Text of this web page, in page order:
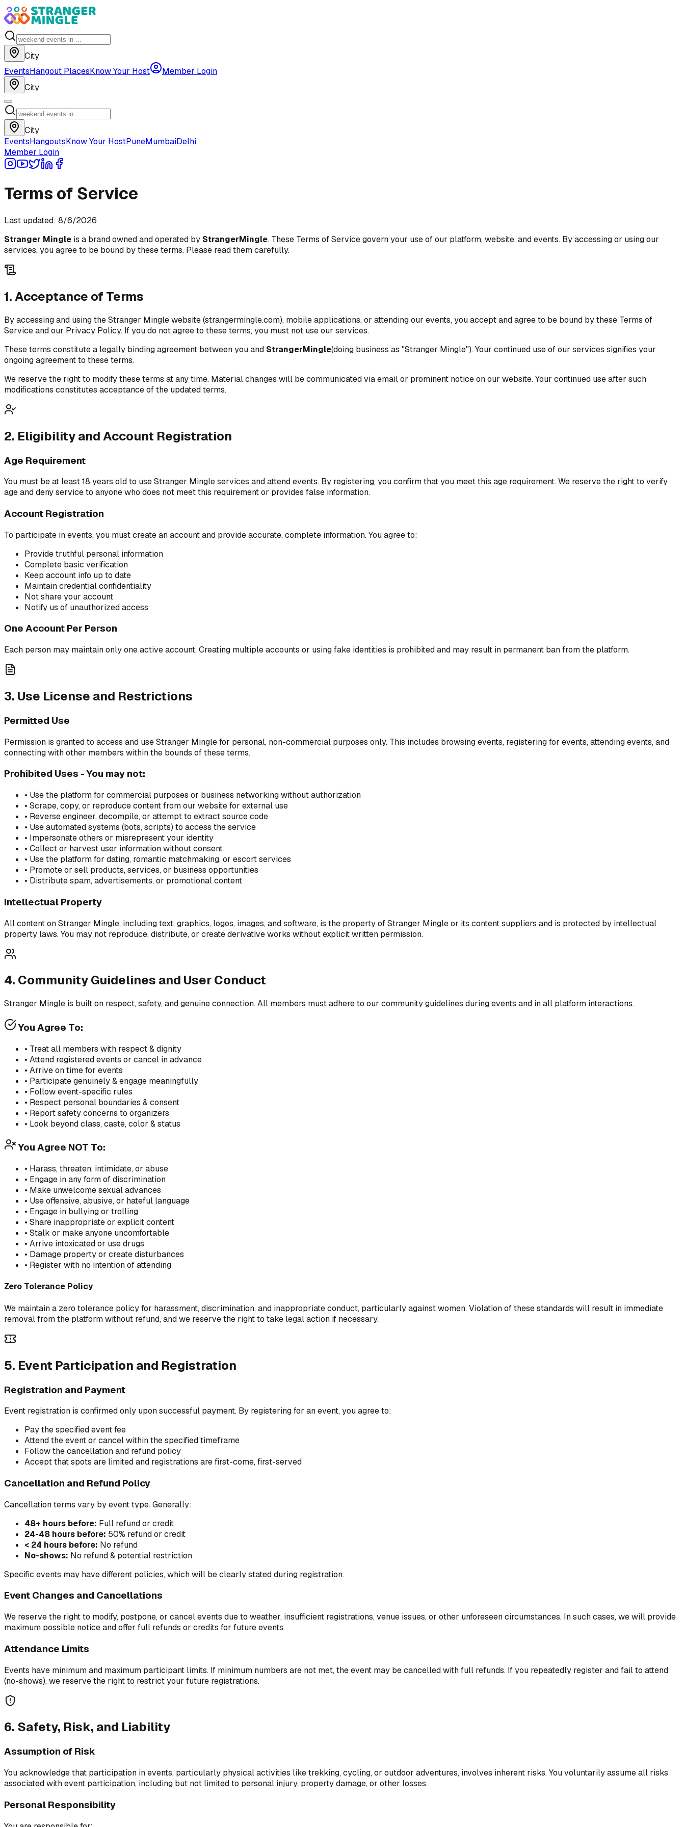
City
EventsHangout PlacesKnow Your Host
Member Login
City
City
EventsHangoutsKnow Your HostPuneMumbaiDelhi
Member Login
Terms of Service
Last updated: 8/6/2026
Stranger Mingle is a brand owned and operated by StrangerMingle. These Terms of Service govern your use of our platform, website, and events. By accessing or using our
services, you agree to be bound by these terms. Please read them carefully.
1. Acceptance of Terms
By accessing and using the Stranger Mingle website (strangermingle.com), mobile applications, or attending our events, you accept and agree to be bound by these Terms of
Service and our Privacy Policy. If you do not agree to these terms, you must not use our services.
These terms constitute a legally binding agreement between you and StrangerMingle(doing business as "Stranger Mingle"). Your continued use of our services signifies your
ongoing agreement to these terms.
We reserve the right to modify these terms at any time. Material changes will be communicated via email or prominent notice on our website. Your continued use after such
modifications constitutes acceptance of the updated terms.
2. Eligibility and Account Registration
Age Requirement
You must be at least 18 years old to use Stranger Mingle services and attend events. By registering, you confirm that you meet this age requirement. We reserve the right to verify
age and deny service to anyone who does not meet this requirement or provides false information.
Account Registration
To participate in events, you must create an account and provide accurate, complete information. You agree to:
Provide truthful personal information
Complete basic verification
Keep account info up to date
Maintain credential confidentiality
Not share your account
Notify us of unauthorized access
One Account Per Person
Each person may maintain only one active account. Creating multiple accounts or using fake identities is prohibited and may result in permanent ban from the platform.
3. Use License and Restrictions
Permitted Use
Permission is granted to access and use Stranger Mingle for personal, non-commercial purposes only. This includes browsing events, registering for events, attending events, and
connecting with other members within the bounds of these terms.
Prohibited Uses - You may not:
• Use the platform for commercial purposes or business networking without authorization
• Scrape, copy, or reproduce content from our website for external use
• Reverse engineer, decompile, or attempt to extract source code
• Use automated systems (bots, scripts) to access the service
• Impersonate others or misrepresent your identity
• Collect or harvest user information without consent
• Use the platform for dating, romantic matchmaking, or escort services
• Promote or sell products, services, or business opportunities
• Distribute spam, advertisements, or promotional content
Intellectual Property
All content on Stranger Mingle, including text, graphics, logos, images, and software, is the property of Stranger Mingle or its content suppliers and is protected by intellectual
property laws. You may not reproduce, distribute, or create derivative works without explicit written permission.
4. Community Guidelines and User Conduct
Stranger Mingle is built on respect, safety, and genuine connection. All members must adhere to our community guidelines during events and in all platform interactions.
You Agree To:
• Treat all members with respect & dignity
• Attend registered events or cancel in advance
• Arrive on time for events
• Participate genuinely & engage meaningfully
• Follow event-specific rules
• Respect personal boundaries & consent
• Report safety concerns to organizers
• Look beyond class, caste, color & status
You Agree NOT To:
• Harass, threaten, intimidate, or abuse
• Engage in any form of discrimination
• Make unwelcome sexual advances
• Use offensive, abusive, or hateful language
• Engage in bullying or trolling
• Share inappropriate or explicit content
• Stalk or make anyone uncomfortable
• Arrive intoxicated or use drugs
• Damage property or create disturbances
• Register with no intention of attending
Zero Tolerance Policy
We maintain a zero tolerance policy for harassment, discrimination, and inappropriate conduct, particularly against women. Violation of these standards will result in immediate
removal from the platform without refund, and we reserve the right to take legal action if necessary.
5. Event Participation and Registration
Registration and Payment
Event registration is confirmed only upon successful payment. By registering for an event, you agree to:
Pay the specified event fee
Attend the event or cancel within the specified timeframe
Follow the cancellation and refund policy
Accept that spots are limited and registrations are first-come, first-served
Cancellation and Refund Policy
Cancellation terms vary by event type. Generally:
48+ hours before: Full refund or credit
24-48 hours before: 50% refund or credit
< 24 hours before: No refund
No-shows: No refund & potential restriction
Specific events may have different policies, which will be clearly stated during registration.
Event Changes and Cancellations
We reserve the right to modify, postpone, or cancel events due to weather, insufficient registrations, venue issues, or other unforeseen circumstances. In such cases, we will provide
maximum possible notice and offer full refunds or credits for future events.
Attendance Limits
Events have minimum and maximum participant limits. If minimum numbers are not met, the event may be cancelled with full refunds. If you repeatedly register and fail to attend
(no-shows), we reserve the right to restrict your future registrations.
6. Safety, Risk, and Liability
Assumption of Risk
You acknowledge that participation in events, particularly physical activities like trekking, cycling, or outdoor adventures, involves inherent risks. You voluntarily assume all risks
associated with event participation, including but not limited to personal injury, property damage, or other losses.
Personal Responsibility